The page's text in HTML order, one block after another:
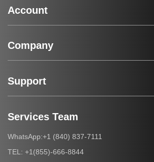
Account
Company
Support
Services Team
WhatsApp:+1 (840) 837-7111
TEL: +1(855)-666-8844